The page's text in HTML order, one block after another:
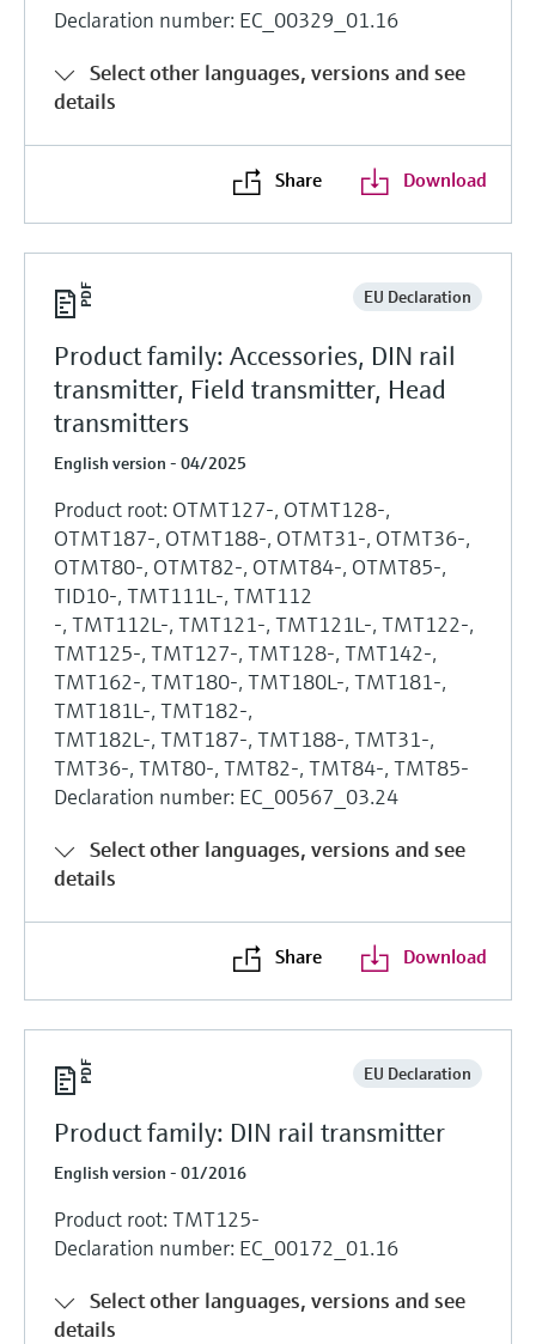
Declaration number: EC_00329_01.16
Select other languages, versions and see
details
Share Download
EU Declaration
Product family: Accessories, DIN rail
transmitter, Field transmitter, Head
transmitters
English version - 04/2025
Product root: OTMT127-, OTMT128-,
OTMT187-, OTMT188-, OTMT31-, OTMT36-,
OTMT80-, OTMT82-, OTMT84-, OTMT85-,
TID10-, TMT111L-, TMT112
-, TMT112L-, TMT121-, TMT121L-, TMT122-,
TMT125-, TMT127-, TMT128-, TMT142-,
TMT162-, TMT180-, TMT180L-, TMT181-,
TMT181L-, TMT182-,
TMT182L-, TMT187-, TMT188-, TMT31-,
TMT36-, TMT80-, TMT82-, TMT84-, TMT85-
Declaration number: EC_00567_03.24
Select other languages, versions and see
details
Share Download
EU Declaration
Product family: DIN rail transmitter
English version - 01/2016
Product root: TMT125-
Declaration number: EC_00172_01.16
Select other languages, versions and see
details